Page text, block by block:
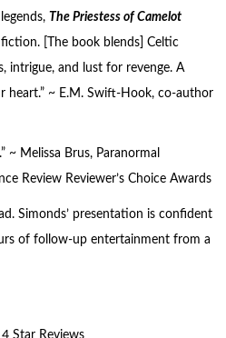
The Priestess of Camelot
[The book blends] Celtic
intrigue, and lust for revenge. A
~ E.M. Swift-Hook, co-author
Melissa Brus, Paranormal
Review Reviewer’s Choice Awards
Simonds’ presentation is confident
of follow-up entertainment from a
Star Reviews